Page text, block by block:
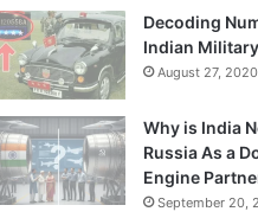
Decoding
Indian
August 27, 2020
Why is India
Russia As a
Engine
September 20,